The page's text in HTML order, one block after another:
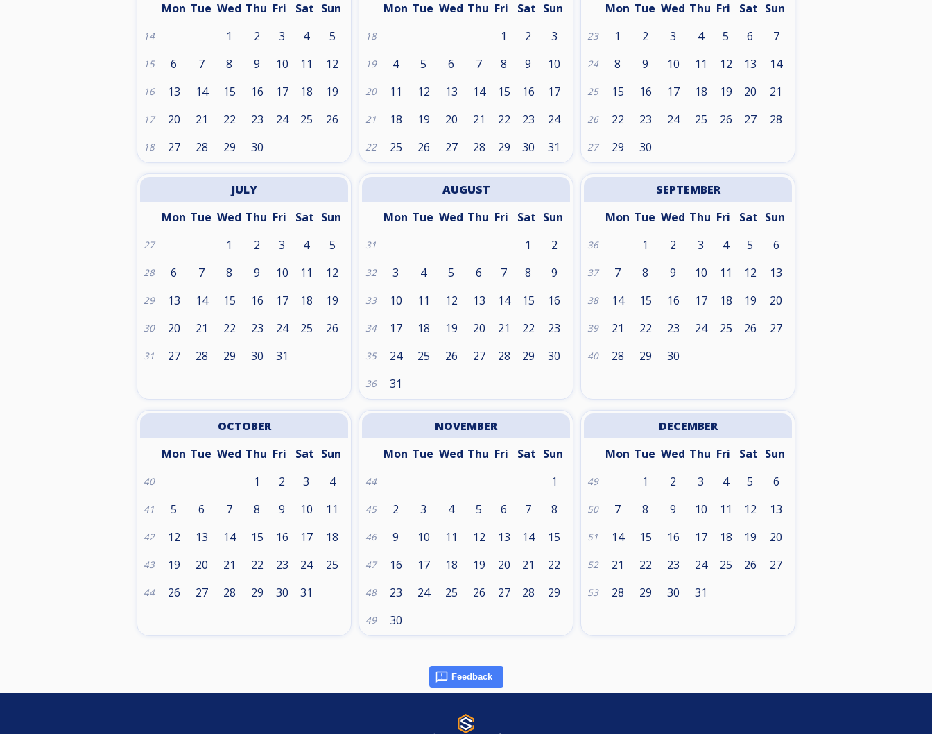
Mon Tue Wed Thu Fri Sat Sun
14 1 2 3 4 5
15 6 7 8 9 10 11 12
16 13 14 15 16 17 18 19
17 20 21 22 23 24 25 26
18 27 28 29 30
Mon Tue Wed Thu Fri Sat Sun
18 1 2 3
19 4 5 6 7 8 9 10
20 11 12 13 14 15 16 17
21 18 19 20 21 22 23 24
22 25 26 27 28 29 30 31
Mon Tue Wed Thu Fri Sat Sun
23 1 2 3 4 5 6 7
24 8 9 10 11 12 13 14
25 15 16 17 18 19 20 21
26 22 23 24 25 26 27 28
27 29 30
JULY
Mon Tue Wed Thu Fri Sat Sun
27 1 2 3 4 5
28 6 7 8 9 10 11 12
29 13 14 15 16 17 18 19
30 20 21 22 23 24 25 26
31 27 28 29 30 31
AUGUST
Mon Tue Wed Thu Fri Sat Sun
31 1 2
32 3 4 5 6 7 8 9
33 10 11 12 13 14 15 16
34 17 18 19 20 21 22 23
35 24 25 26 27 28 29 30
36 31
SEPTEMBER
Mon Tue Wed Thu Fri Sat Sun
36 1 2 3 4 5 6
37 7 8 9 10 11 12 13
38 14 15 16 17 18 19 20
39 21 22 23 24 25 26 27
40 28 29 30
OCTOBER
Mon Tue Wed Thu Fri Sat Sun
40 1 2 3 4
41 5 6 7 8 9 10 11
42 12 13 14 15 16 17 18
43 19 20 21 22 23 24 25
44 26 27 28 29 30 31
NOVEMBER
Mon Tue Wed Thu Fri Sat Sun
44 1
45 2 3 4 5 6 7 8
46 9 10 11 12 13 14 15
47 16 17 18 19 20 21 22
48 23 24 25 26 27 28 29
49 30
DECEMBER
Mon Tue Wed Thu Fri Sat Sun
49 1 2 3 4 5 6
50 7 8 9 10 11 12 13
51 14 15 16 17 18 19 20
52 21 22 23 24 25 26 27
53 28 29 30 31
Feedback